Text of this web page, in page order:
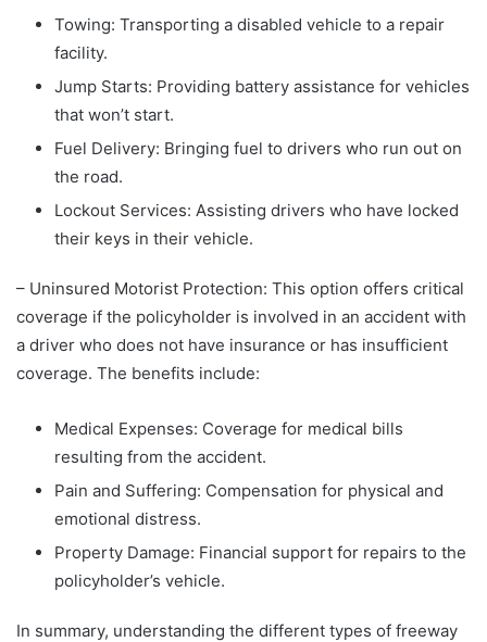
Towing: Transporting a disabled vehicle to a repair
facility.
Jump Starts: Providing battery assistance for vehicles
that won’t start.
Fuel Delivery: Bringing fuel to drivers who run out on
the road.
Lockout Services: Assisting drivers who have locked
their keys in their vehicle.
– Uninsured Motorist Protection: This option offers critical
coverage if the policyholder is involved in an accident with
a driver who does not have insurance or has insufficient
coverage. The benefits include:
Medical Expenses: Coverage for medical bills
resulting from the accident.
Pain and Suffering: Compensation for physical and
emotional distress.
Property Damage: Financial support for repairs to the
policyholder’s vehicle.
In summary, understanding the different types of freeway